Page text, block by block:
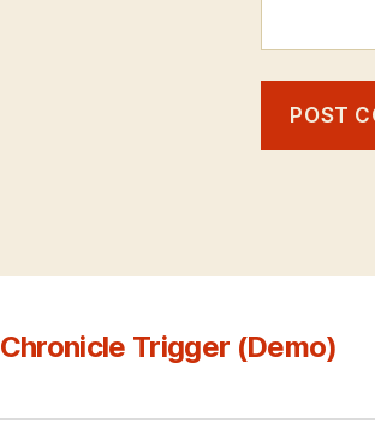
Chronicle Trigger (Demo)